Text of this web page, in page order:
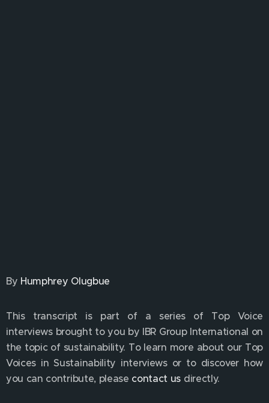
By Humphrey Olugbue
This transcript is part of a series of Top Voice
interviews brought to you by IBR Group International on
the topic of sustainability. To learn more about our Top
Voices in Sustainability interviews or to discover how
you can contribute, please contact us directly.